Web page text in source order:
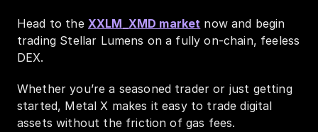
Head to the XXLM_XMD market now and begin
trading Stellar Lumens on a fully on-chain, feeless
DEX.
Whether you’re a seasoned trader or just getting
started, Metal X makes it easy to trade digital
assets without the friction of gas fees.